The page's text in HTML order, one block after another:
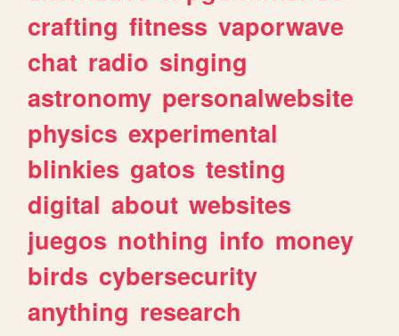
crafting fitness vaporwave
chat radio singing
astronomy personalwebsite
physics experimental
blinkies gatos testing
digital about websites
juegos nothing info money
birds cybersecurity
anything research